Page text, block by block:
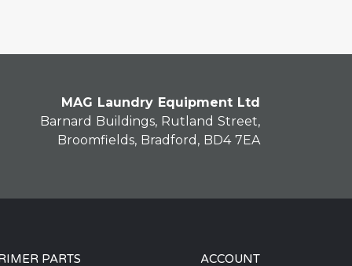
MAG Laundry Equipment Ltd
Barnard Buildings, Rutland Street,
Broomfields, Bradford, BD4 7EA
PARTS ACCOUNT